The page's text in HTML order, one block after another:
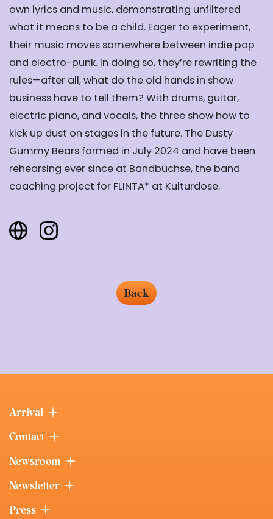
own lyrics and music, demonstrating unfiltered
what it means to be a child. Eager to experiment,
their music moves somewhere between indie pop
and electro-punk. In doing so, they’re rewriting the
rules—after all, what do the old hands in show
business have to tell them? With drums, guitar,
electric piano, and vocals, the three show how to
kick up dust on stages in the future. The Dusty
Gummy Bears formed in July 2024 and have been
rehearsing ever since at Bandbüchse, the band
coaching project for FLINTA* at Kulturdose.
Back
Arrival
Contact
Newsroom
Newsletter
Press